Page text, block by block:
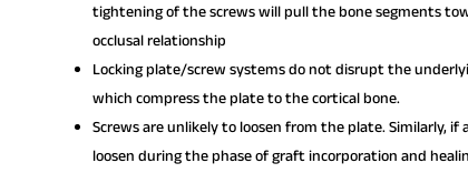
tightening of the screws will pull the bone segments
occlusal relationship
Locking plate/screw systems do not disrupt the
which compress the plate to the cortical bone.
Screws are unlikely to loosen from the plate. Similarly,
loosen during the phase of graft incorporation and